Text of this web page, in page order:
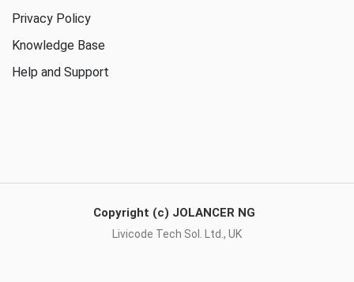
Privacy Policy
Knowledge Base
Help and Support
Copyright (c) JOLANCER NG
Livicode Tech Sol. Ltd., UK